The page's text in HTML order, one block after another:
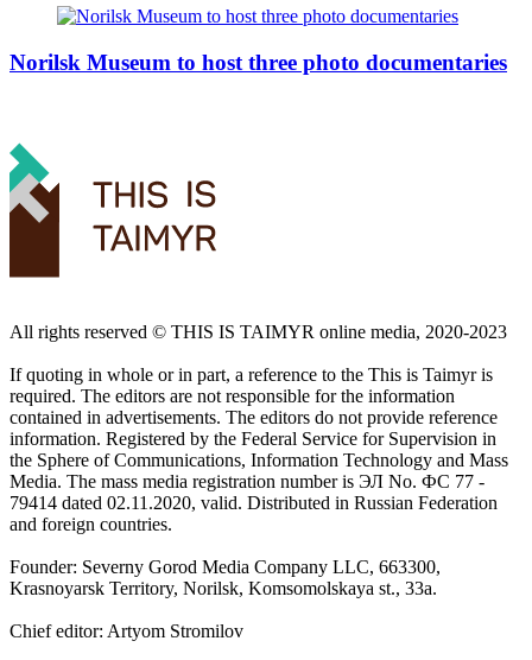
Norilsk Museum to host three photo documentaries
All rights reserved ©️ THIS IS TAIMYR online media, 2020-2023
If quoting in whole or in part, a reference to the This is Taimyr is
required. The editors are not responsible for the information
contained in advertisements. The editors do not provide reference
information. Registered by the Federal Service for Supervision in
the Sphere of Communications, Information Technology and Mass
Media. The mass media registration number is ЭЛ No. ФС 77 -
79414 dated 02.11.2020, valid. Distributed in Russian Federation
and foreign countries.
Founder: Severny Gorod Media Company LLC, 663300,
Krasnoyarsk Territory, Norilsk, Komsomolskaya st., 33a.
Chief editor: Artyom Stromilov